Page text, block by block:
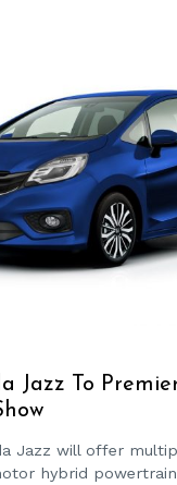
Jazz To
Jazz will offer
hybrid